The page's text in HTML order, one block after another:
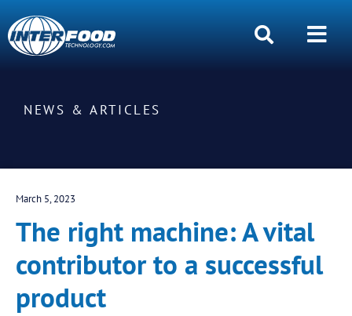
NEWS & ARTICLES
March 5, 2023
The right machine: A vital
contributor to a successful
product